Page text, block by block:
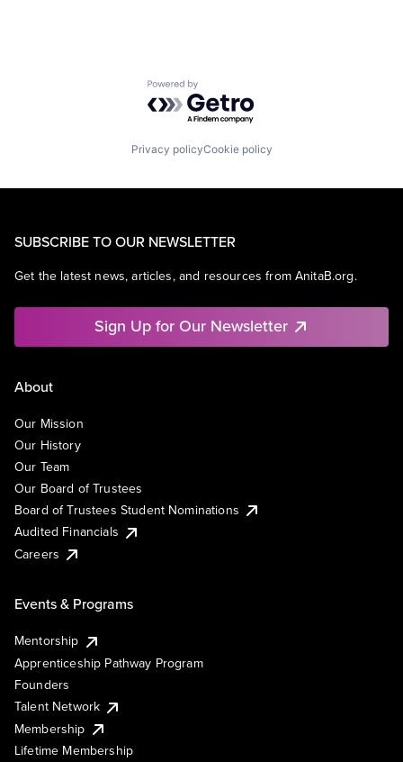
Powered by Getro.com
Privacy policyCookie policy
SUBSCRIBE TO OUR NEWSLETTER
Get the latest news, articles, and resources from AnitaB.org.
Sign Up for Our Newsletter
About
Our Mission
Our History
Our Team
Our Board of Trustees
Board of Trustees Student Nominations
Audited Financials
Careers
Events & Programs
Mentorship
Apprenticeship Pathway Program
Founders
Talent Network
Membership
Lifetime Membership